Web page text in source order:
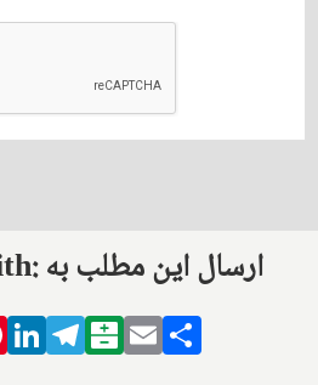
Share this with: ارسال این مطلب به
PinterestLinkedIn
Telegram
Balatarin
Email